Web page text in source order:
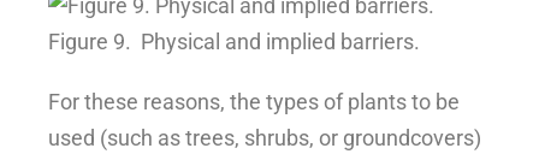
Figure 9. Physical and implied barriers.
For these reasons, the types of plants to be
used (such as trees, shrubs, or groundcovers)